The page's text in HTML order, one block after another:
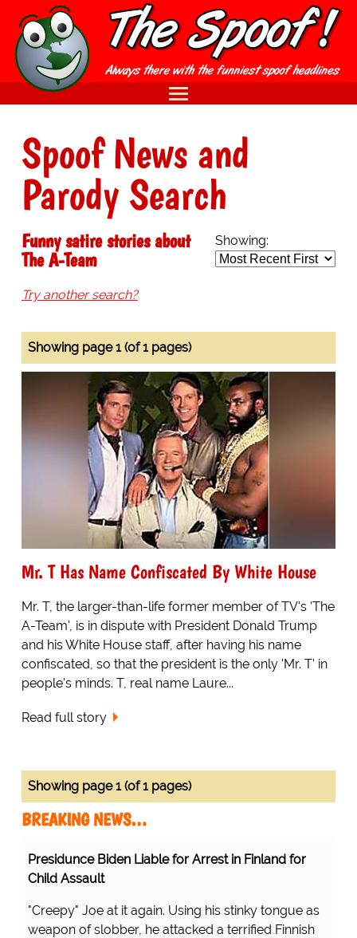
Spoof News and
Parody Search
Showing:
Funny satire stories about
The A-Team
Try another search?
Showing page 1 (of 1 pages)
Mr. T Has Name Confiscated By White House
Mr. T, the larger-than-life former member of TV's 'The
A-Team', is in dispute with President Donald Trump
and his White House staff, after having his name
confiscated, so that the president is the only 'Mr. T' in
people's minds. T, real name Laure...
Read full story
Showing page 1 (of 1 pages)
BREAKING NEWS…
Presidunce Biden Liable for Arrest in Finland for
Child Assault
"Creepy" Joe at it again. Using his stinky tongue as
weapon of slobber, he attacked a terrified Finnish